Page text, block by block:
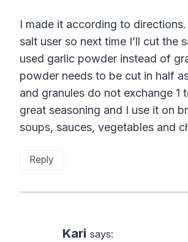
I made it according to directions.
salt user so next time I’ll cut the
used garlic powder instead of
powder needs to be cut in half
and granules do not exchange 1
great seasoning and I use it on
soups, sauces, vegetables and
Reply
Kari says: